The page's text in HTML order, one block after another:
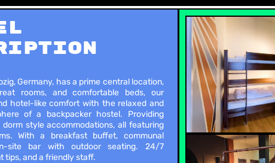
Germany, has a prime central location,
rooms, and comfortable beds, our
hotel-like comfort with the relaxed and
of a backpacker hostel. Providing
style accommodations, all featuring
With a breakfast buffet, communal
site bar with outdoor seating. 24/7
tips, and a friendly staff.